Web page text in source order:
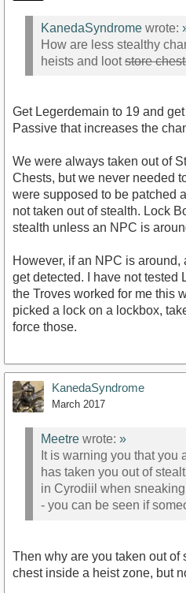
KanedaSyndrome wrote:
How are less stealthy
heists and lootstore
Get Legerdemain to 19 and
Passive that increases the
We were always taken out of
Chests, but we never needed
were supposed to be patched
not taken out of stealth. Lock
stealth unless an NPC is
However, if an NPC is
get detected. I have not tested
the Troves worked for me this
picked a lock on a lockbox,
force those.
KanedaSyndrome
March 2017
Meetre wrote: »
It is warning you that you
has taken you out of
in Cyrodiil when
- you can be seen if
Then why are you taken out of
chest inside a heist zone, but